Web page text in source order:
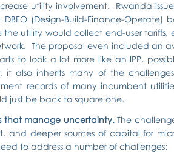
utility involvement.  Rwanda
(Design-Build-Finance-Operate)
utility would collect end-user tariffs,
The proposal even included an
to look a lot more like an IPP,
also inherits many of the
records of many incumbent
just be back to square one.
that manage uncertainty. The
and deeper sources of capital for
to address a number of challenges: